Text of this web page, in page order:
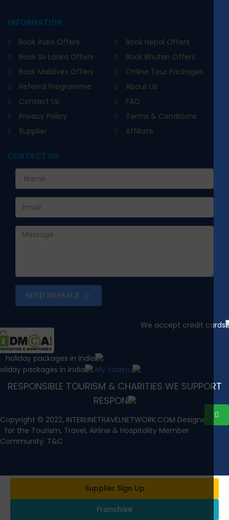
INFORMATION
Book India Offers
Book Nepal Offers
Book Sri Lanka Offers
Book Bhutan Offers
Book Maldives Offers
Online Tour Packages
Referral Programme
About Us
Contact Us
FAQ
Privacy Policy
Terms & Conditions
Supplier
Affiliate
CONTACT US
SEND MESSAGE
RESPONSIBLE TOURISM & CHARITIES WE SUPPORT
Copyright © 2022, INTERLINETRAVELNETWORK.COM Designed
for the Tourism, Travel, Airline & Hospitality Member
Community. T&C
Supplier Sign Up
Franchise